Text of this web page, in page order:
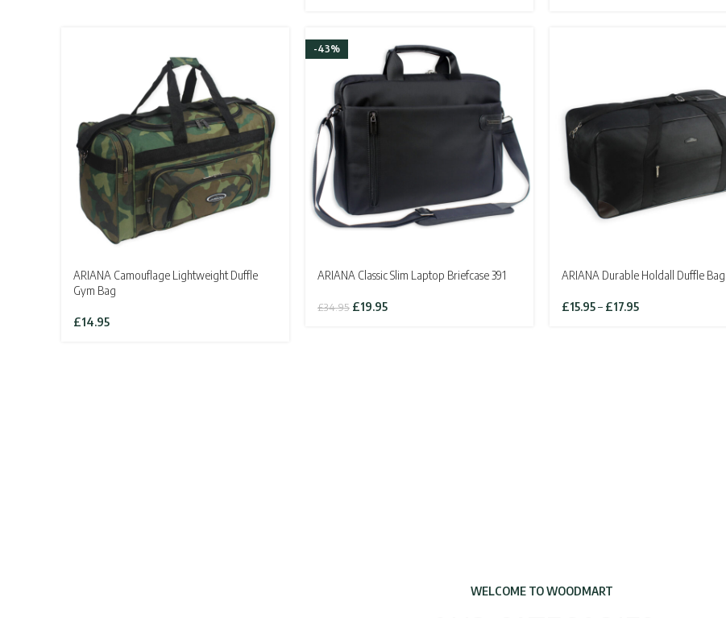
£29.95
ARIANA Camouflage Lightweight Duffle
Gym Bag
£14.95
-43%
ARIANA Classic Slim Laptop Briefcase 391
£34.95 Original
£19.95Current
ARIANA Durable Holdall Duffle Bag
£15.95– £17.95Price
WELCOME TO WOODMART